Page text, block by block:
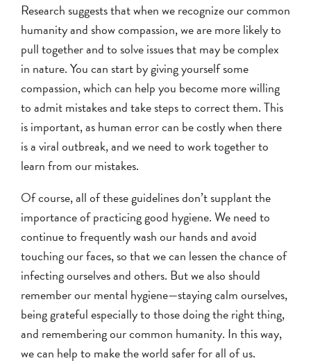
Research suggests that when we recognize our common
humanity and show compassion, we are more likely to
pull together and to solve issues that may be complex
in nature. You can start by giving yourself some
compassion, which can help you become more willing
to admit mistakes and take steps to correct them. This
is important, as human error can be costly when there
is a viral outbreak, and we need to work together to
learn from our mistakes.
Of course, all of these guidelines don’t supplant the
importance of practicing good hygiene. We need to
continue to frequently wash our hands and avoid
touching our faces, so that we can lessen the chance of
infecting ourselves and others. But we also should
remember our mental hygiene—staying calm ourselves,
being grateful especially to those doing the right thing,
and remembering our common humanity. In this way,
we can help to make the world safer for all of us.